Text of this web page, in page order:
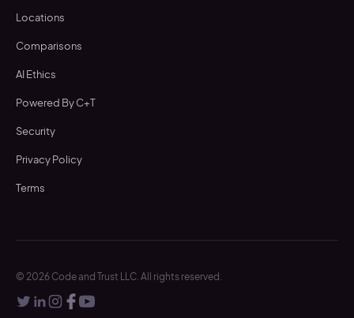
Locations
Comparisons
AI Ethics
Powered By C+T
Security
Privacy Policy
Terms
© 2026 Code and Trust LLC. All rights reserved.